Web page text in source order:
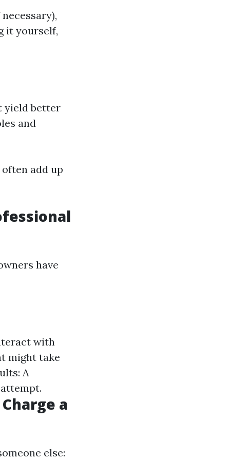
it yourself,
yield better
and
add up
have
with
might take
A
a
else: